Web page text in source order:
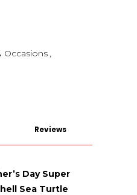
Occasions ,
Reviews
Day Super
Sea Turtle